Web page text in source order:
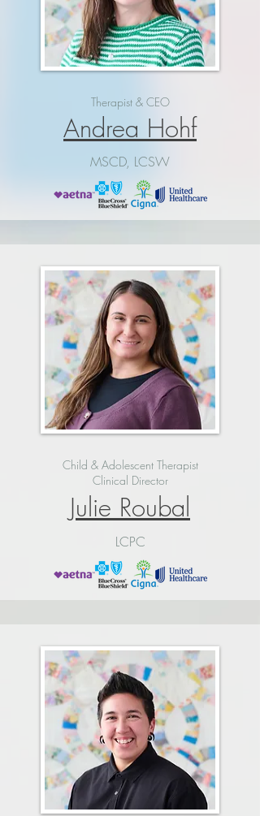
Therapist & CEO
Andrea Hohf
MSCD, LCSW
Child & Adolescent Therapist
Clinical Director
Julie Roubal
LCPC